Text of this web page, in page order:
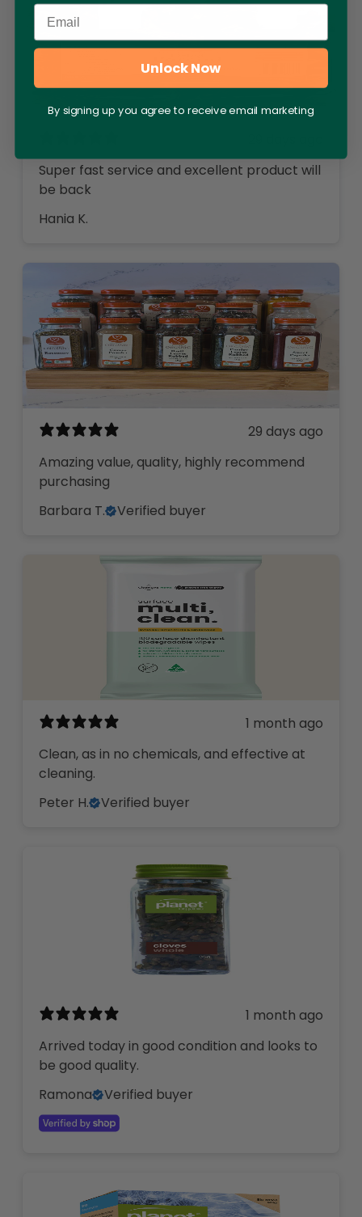
Super fast service and excellent product will
be back
Hania K.
29 days ago
Amazing value, quality, highly recommend
purchasing
Barbara T.
Verified buyer
1 month ago
Clean, as in no chemicals, and effective at
cleaning.
Peter H.
Verified buyer
1 month ago
Arrived today in good condition and looks to
be good quality.
Ramona
Verified buyer
Email
Unlock Now
By signing up you agree to receive email marketing